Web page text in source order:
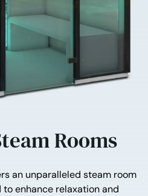
Rooms
an unparalleled steam room
enhance relaxation and